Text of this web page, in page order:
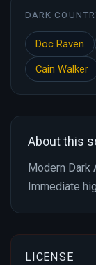
DARK
Doc Raven
Cain Walker
About this
Modern Dark
Immediate
LICENSE